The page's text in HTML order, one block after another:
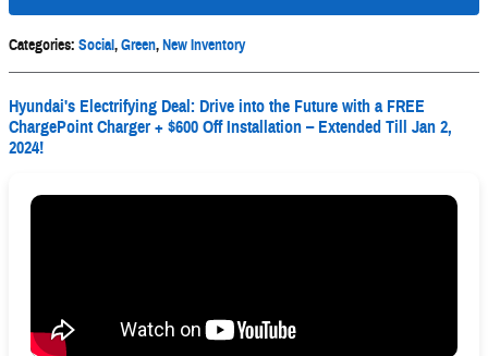
Categories: Social,Green,New Inventory
Hyundai's Electrifying Deal: Drive into the Future with a FREE
ChargePoint Charger + $600 Off Installation – Extended Till Jan 2,
2024!